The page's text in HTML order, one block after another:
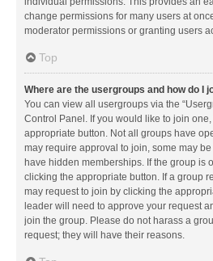
change permissions for many users at
moderator permissions or granting users
Top
Where are the usergroups and how do I
You can view all usergroups via the
Control Panel. If you would like to join
appropriate button. Not all groups have
may require approval to join, some may
have hidden memberships. If the group is
clicking the appropriate button. If a group
may request to join by clicking the
leader will need to approve your request
join the group. Please do not harass a
request; they will have their reasons.